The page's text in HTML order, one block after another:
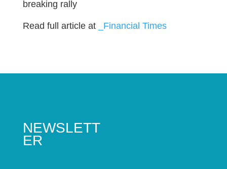
breaking rally
Read full article at _Financial Times
NEWSLETT
ER